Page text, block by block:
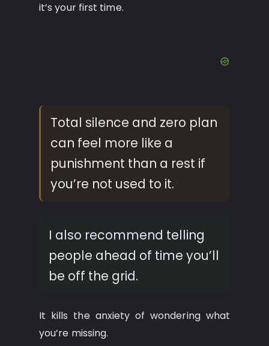
it’s your first time.
Total silence and zero plan
can feel more like a
punishment than a rest if
you’re not used to it.
I also recommend telling
people ahead of time you’ll
be off the grid.
It kills the anxiety of wondering what
you’re missing.